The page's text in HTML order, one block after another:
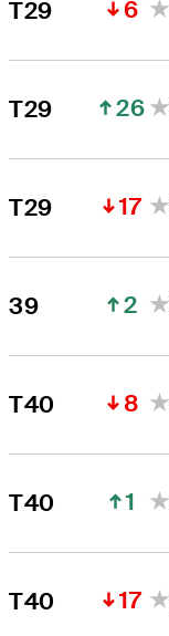
T29 6
T29 26
T29 17
39 2
T40 8
T40 1
T40 17